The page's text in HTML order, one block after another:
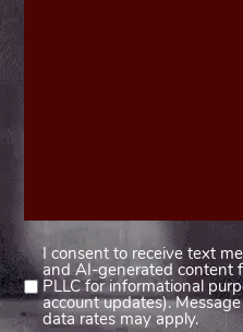
Consent
1
(Required)
I consent to receive text
and AI-generated content
PLLC for informational
account updates).
data rates may apply.